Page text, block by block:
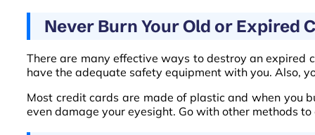
Never Burn Your Old or Expired
There are many effective ways to destroy an expired
have the adequate safety equipment with you. Also,
Most credit cards are made of plastic and when you
even damage your eyesight. Go with other methods